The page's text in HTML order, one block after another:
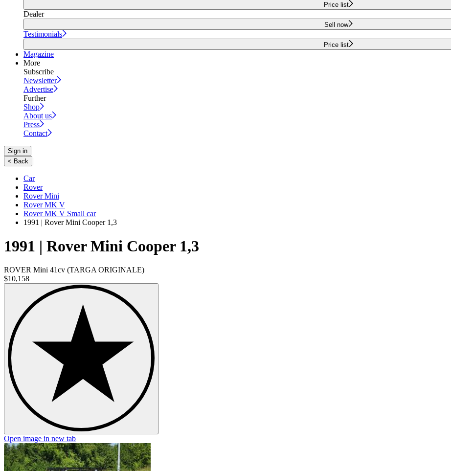
Price list
Dealer
Sell now
Testimonials
Price list
Magazine
More
Subscribe
Newsletter
Advertise
Further
Shop
About us
Press
Contact
Sign in
< Back
|
Car
Rover
Rover Mini
Rover MK V
Rover MK V Small car
1991 | Rover Mini Cooper 1,3
1991 | Rover Mini Cooper 1,3
ROVER Mini 41cv (TARGA ORIGINALE)
$10,158
Open image in new tab